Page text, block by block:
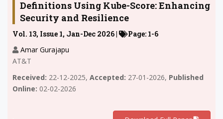
Definitions Using Kube-Score: Enhancing
Security and Resilience
Vol. 13, Issue 1, Jan-Dec 2026 |
Page: 1-6
Amar Gurajapu
AT&T
Received: 22-12-2025, Accepted: 27-01-2026, Published
Online: 02-02-2026